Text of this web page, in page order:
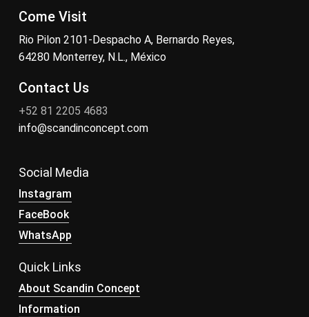
Come Visit
Rio Pilon 2101-Despacho A, Bernardo Reyes,
64280 Monterrey, N.L., México
Contact Us
+52 81 2205 4683
info@scandinconcept.com
Social Media
Instagram
FaceBook
WhatsApp
Quick Links
About Scandin Concept
Information